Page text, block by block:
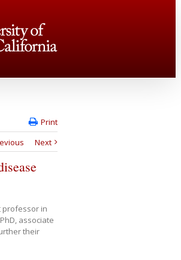
Print
Next
professor in
associate
their